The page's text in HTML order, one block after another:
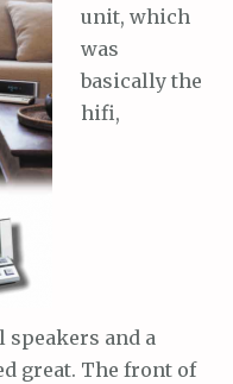
unit, which
was
basically the
hifi,
speakers and a
great. The front of